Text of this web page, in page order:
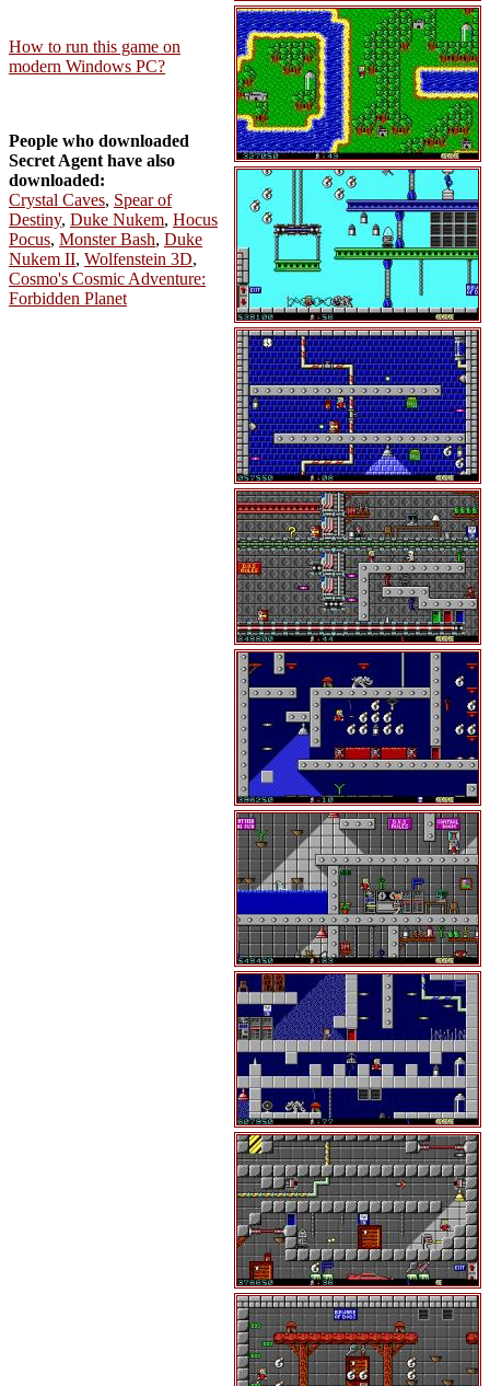
How to run this game on
modern Windows PC?
People who downloaded
Secret Agent have also
downloaded:
Crystal Caves, Spear of
Destiny, Duke Nukem, Hocus
Pocus, Monster Bash, Duke
Nukem II, Wolfenstein 3D,
Cosmo's Cosmic Adventure:
Forbidden Planet